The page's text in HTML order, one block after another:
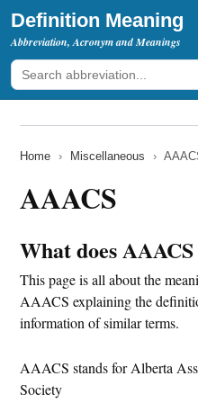
Definition Meaning
Abbreviation, Acronym and Meanings
Home › Miscellaneous ›
AAACS
What does
This page is all about the
AAACS explaining the
information of similar terms.
AAACS stands for Alberta
Society